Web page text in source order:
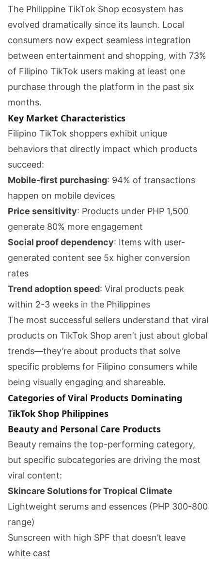
The Philippine TikTok Shop ecosystem has
evolved dramatically since its launch. Local
consumers now expect seamless integration
between entertainment and shopping, with 73%
of Filipino TikTok users making at least one
purchase through the platform in the past six
months.
Key Market Characteristics
Filipino TikTok shoppers exhibit unique
behaviors that directly impact which products
succeed:
Mobile-first purchasing: 94% of transactions
happen on mobile devices
Price sensitivity: Products under PHP 1,500
generate 80% more engagement
Social proof dependency: Items with user-
generated content see 5x higher conversion
rates
Trend adoption speed: Viral products peak
within 2-3 weeks in the Philippines
The most successful sellers understand that viral
products on TikTok Shop aren’t just about global
trends—they’re about products that solve
specific problems for Filipino consumers while
being visually engaging and shareable.
Categories of Viral Products Dominating
TikTok Shop Philippines
Beauty and Personal Care Products
Beauty remains the top-performing category,
but specific subcategories are driving the most
viral content:
Skincare Solutions for Tropical Climate
Lightweight serums and essences (PHP 300-800
range)
Sunscreen with high SPF that doesn’t leave
white cast